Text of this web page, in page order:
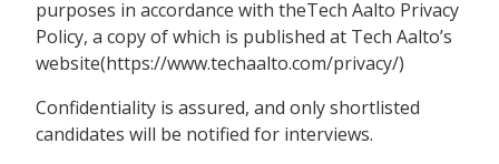
purposes in accordance with theTech Aalto Privacy
Policy, a copy of which is published at Tech Aalto’s
website(https://www.techaalto.com/privacy/)
Confidentiality is assured, and only shortlisted
candidates will be notified for interviews.